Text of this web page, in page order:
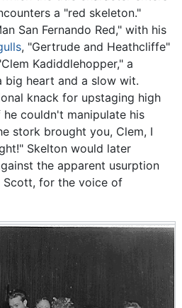
a "red skeleton."
San Fernando Red," with his
, "Gertrude and Heathcliffe"
Kadiddlehopper," a
heart and a slow wit.
knack for upstaging high
couldn't manipulate his
stork brought you, Clem, I
Skelton would later
the apparent usurption
for the voice of